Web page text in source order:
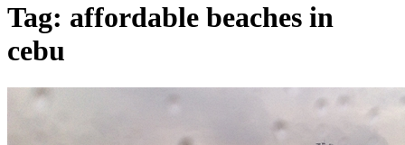
Tag: affordable beaches in
cebu